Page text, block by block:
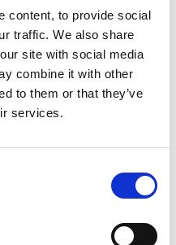
content, to provide social
traffic. We also share
site with social media
combine it with other
to them or that they’ve
services.
provisions of the
such agreements
interest in the
death and is converted
the value of that
Will says to leave the
to a beneficiary,
the business.
as calculated in